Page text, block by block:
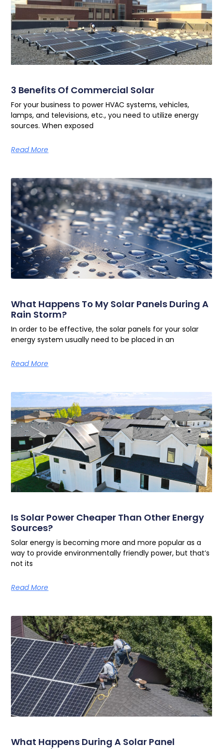
3 Benefits Of Commercial Solar
For your business to power HVAC systems, vehicles,
lamps, and televisions, etc., you need to utilize energy
sources. When exposed
Read More
What Happens To My Solar Panels During A
Rain Storm?
In order to be effective, the solar panels for your solar
energy system usually need to be placed in an
Read More
Is Solar Power Cheaper Than Other Energy
Sources?
Solar energy is becoming more and more popular as a
way to provide environmentally friendly power, but that’s
not its
Read More
What Happens During A Solar Panel